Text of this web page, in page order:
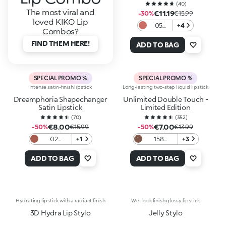
The most viral and
loved KIKO Lip
Combos?
FIND THEM HERE!
(40)
-30%€11.19€15.99
05
Spiced
Brick
+4
ADD TO BAG
SPECIAL PROMO %
Intense satin-finish lipstick
Dreamphoria Shapechanger
Satin Lipstick
(70)
-50%€8.00€15.99
02
Rose
+1
ADD TO BAG
SPECIAL PROMO %
Long-lasting two-step liquid lipstick
Unlimited Double Touch -
Limited Edition
(352)
-50%€7.00€13.99
158
Seduction
+3
ADD TO BAG
Hydrating lipstick with a radiant finish
3D Hydra Lip Stylo
Wet look finish glossy lipstick
Jelly Stylo